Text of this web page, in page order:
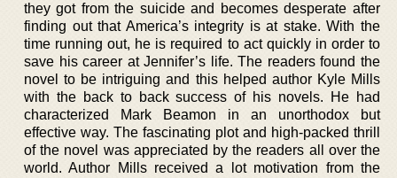
they got from the suicide and becomes desperate after
finding out that America’s integrity is at stake. With the
time running out, he is required to act quickly in order to
save his career at Jennifer’s life. The readers found the
novel to be intriguing and this helped author Kyle Mills
with the back to back success of his novels. He had
characterized Mark Beamon in an unorthodox but
effective way. The fascinating plot and high-packed thrill
of the novel was appreciated by the readers all over the
world. Author Mills received a lot motivation from the